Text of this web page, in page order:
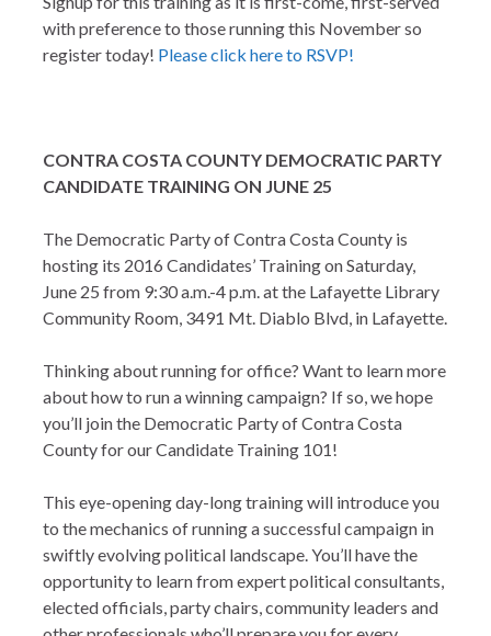
with preference to those running this November so
register today! Please click here to RSVP!
CONTRA COSTA COUNTY DEMOCRATIC PARTY
CANDIDATE TRAINING ON JUNE 25
The Democratic Party of Contra Costa County is
hosting its 2016 Candidates’ Training on Saturday,
June 25 from 9:30 a.m.-4 p.m. at the Lafayette Library
Community Room, 3491 Mt. Diablo Blvd, in Lafayette.
Thinking about running for office? Want to learn more
about how to run a winning campaign? If so, we hope
you’ll join the Democratic Party of Contra Costa
County for our Candidate Training 101!
This eye-opening day-long training will introduce you
to the mechanics of running a successful campaign in
swiftly evolving political landscape. You’ll have the
opportunity to learn from expert political consultants,
elected officials, party chairs, community leaders and